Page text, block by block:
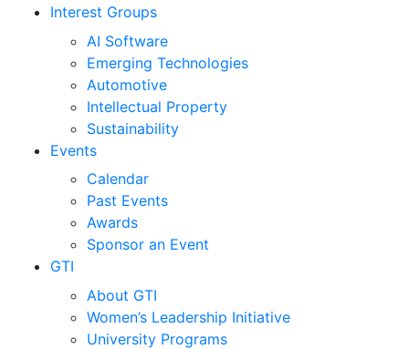
Interest Groups
AI Software
Emerging Technologies
Automotive
Intellectual Property
Sustainability
Events
Calendar
Past Events
Awards
Sponsor an Event
GTI
About GTI
Women’s Leadership Initiative
University Programs